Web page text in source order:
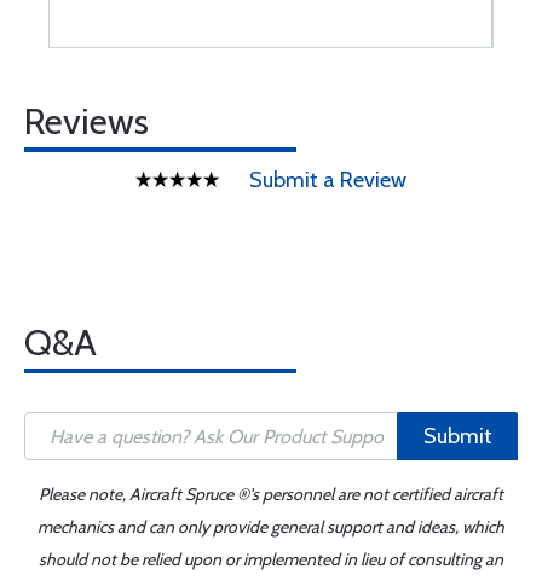
Reviews
Submit a Review
Q&A
Submit
Please note, Aircraft Spruce ®'s personnel are not certified aircraft
mechanics and can only provide general support and ideas, which
should not be relied upon or implemented in lieu of consulting an